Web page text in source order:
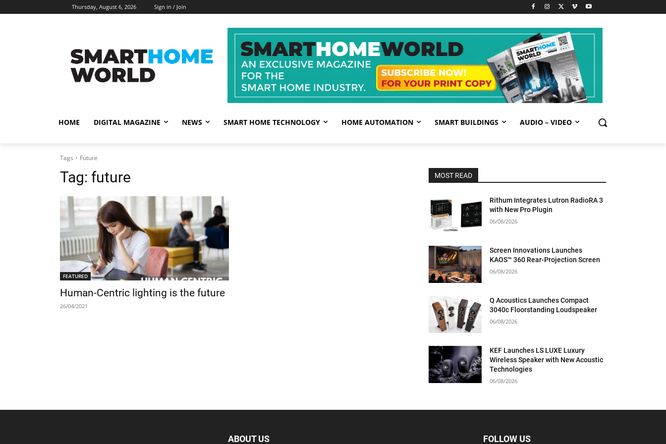
Thursday, August 6, 2026 Sign in / Join
HOME DIGITAL MAGAZINE NEWS SMART HOME TECHNOLOGY HOME AUTOMATION SMART BUILDINGS AUDIO – VIDEO
Tags Future
Tag: future
FEATURED
Human-Centric lighting is the future
26/04/2021
MOST READ
Rithum Integrates Lutron RadioRA 3
with New Pro Plugin
06/08/2026
Screen Innovations Launches
KAOS™ 360 Rear-Projection Screen
06/08/2026
Q Acoustics Launches Compact
3040c Floorstanding Loudspeaker
06/08/2026
KEF Launches LS LUXE Luxury
Wireless Speaker with New Acoustic
Technologies
06/08/2026
ABOUT US FOLLOW US